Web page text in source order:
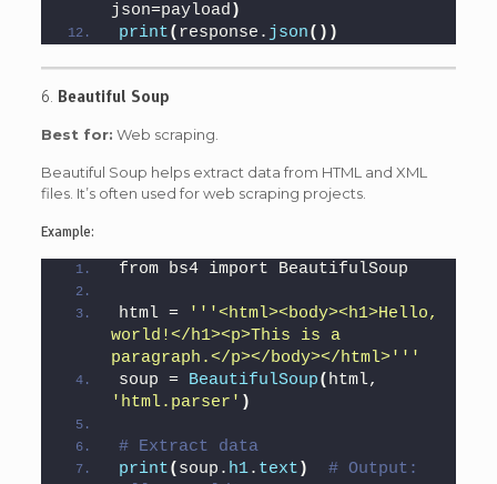
json=payload )
print( response. json())
6. Beautiful Soup
Best for: Web scraping.
Beautiful Soup helps extract data from HTML and XML
files. It’s often used for web scraping projects.
Example:
from bs4 import BeautifulSoup
html = '' '<html><body><h1>Hello,
world!</h1><p>This is a
paragraph.</p></body></html>' ''
soup = BeautifulSoup(
'html.parser' )
# Extract data
print( soup. h1. text )
# Output: